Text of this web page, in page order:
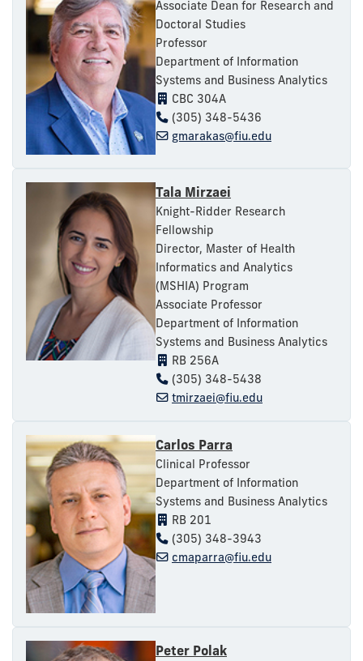
Associate Dean for Research and
Doctoral Studies
Professor
Department of Information
Systems and Business Analytics
CBC 304A
(305) 348-5436
gmarakas@fiu.edu
Tala Mirzaei
Knight-Ridder Research
Fellowship
Director, Master of Health
Informatics and Analytics
(MSHIA) Program
Associate Professor
Department of Information
Systems and Business Analytics
RB 256A
(305) 348-5438
tmirzaei@fiu.edu
Carlos Parra
Clinical Professor
Department of Information
Systems and Business Analytics
RB 201
(305) 348-3943
cmaparra@fiu.edu
Peter Polak